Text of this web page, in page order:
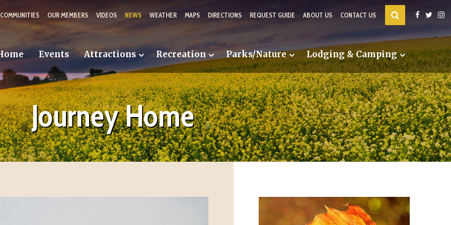
OUR MEMBERS VIDEOS NEWS WEATHER MAPS DIRECTIONS REQUEST GUIDE ABOUT US CONTACT US
Events Attractions Recreation Parks/Nature Lodging & Camping
Journey Home